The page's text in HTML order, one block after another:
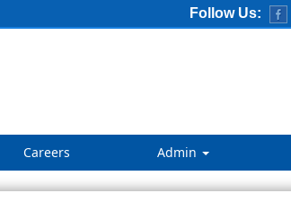
Follow Us:
Careers Admin